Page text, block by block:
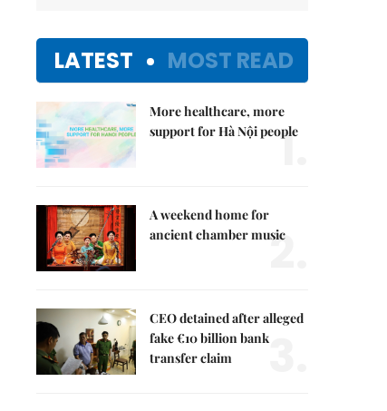
LATEST MOST READ
More healthcare, more
support for Hà Nội people
1.
A weekend home for
ancient chamber music
2.
CEO detained after alleged
fake €10 billion bank
transfer claim
3.